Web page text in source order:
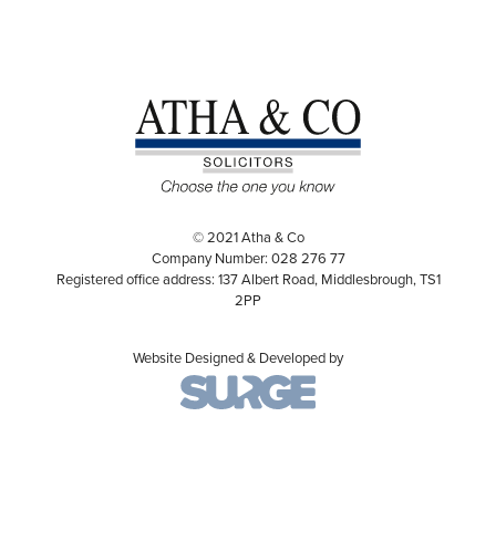
© 2021 Atha & Co
Company Number: 028 276 77
Registered office address: 137 Albert Road, Middlesbrough, TS1
2PP
Website Designed & Developed by